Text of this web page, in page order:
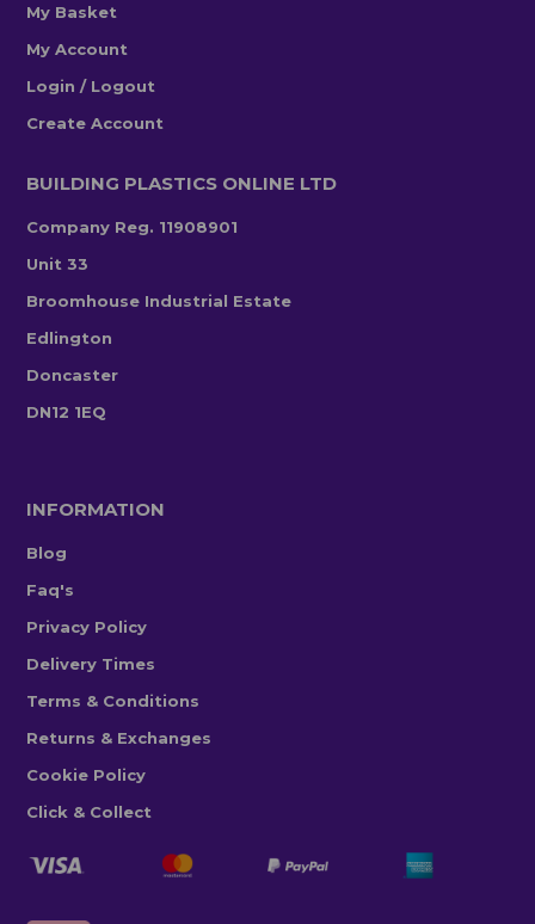
My Basket
My Account
Login / Logout
Create Account
BUILDING PLASTICS ONLINE LTD
Company Reg. 11908901
Unit 33
Broomhouse Industrial Estate
Edlington
Doncaster
DN12 1EQ
INFORMATION
Blog
Faq's
Privacy Policy
Delivery Times
Terms & Conditions
Returns & Exchanges
Cookie Policy
Click & Collect